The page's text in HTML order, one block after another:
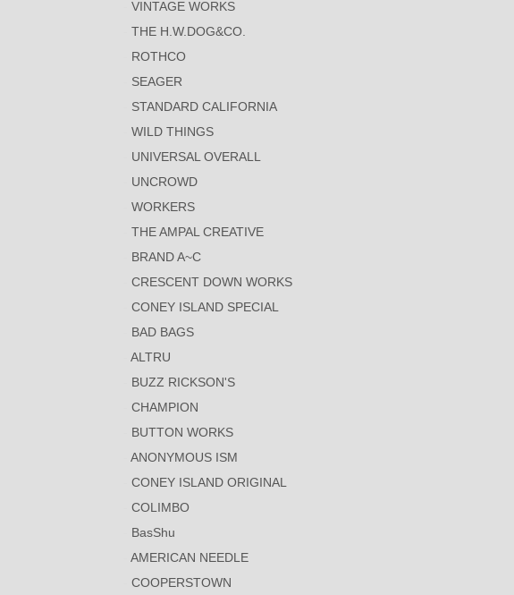
VINTAGE WORKS
THE H.W.DOG&CO.
ROTHCO
SEAGER
STANDARD CALIFORNIA
WILD THINGS
UNIVERSAL OVERALL
UNCROWD
WORKERS
THE AMPAL CREATIVE
BRAND A~C
CRESCENT DOWN WORKS
CONEY ISLAND SPECIAL
BAD BAGS
ALTRU
BUZZ RICKSON'S
CHAMPION
BUTTON WORKS
ANONYMOUS ISM
CONEY ISLAND ORIGINAL
COLIMBO
BasShu
AMERICAN NEEDLE
COOPERSTOWN